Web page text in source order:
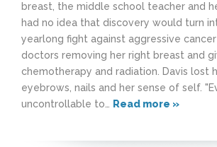
breast, the middle school teacher and
had no idea that discovery would turn
yearlong fight against aggressive
doctors removing her right breast and
chemotherapy and radiation. Davis lost
eyebrows, nails and her sense of self.
uncontrollable to…
Read more »